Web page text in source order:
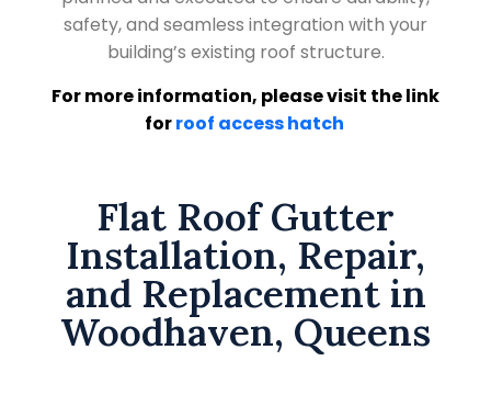
safety, and seamless integration with your
building’s existing roof structure.
For more information, please visit the link
forroof access hatch
Flat Roof Gutter
Installation, Repair,
and Replacement in
Woodhaven, Queens